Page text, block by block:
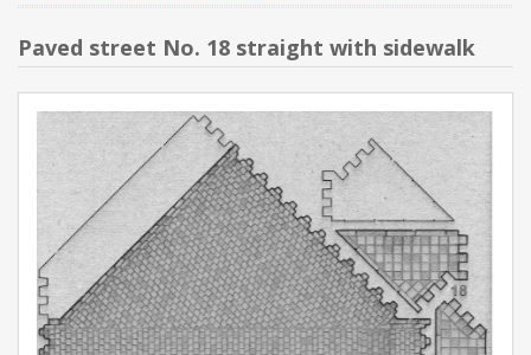
Paved street No. 18 straight with sidewalk